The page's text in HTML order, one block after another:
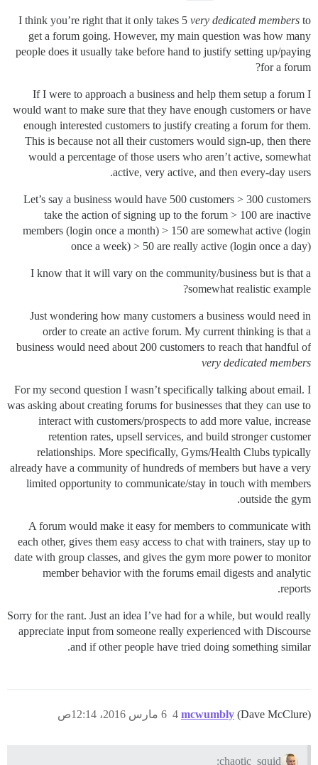
I think you’re right that it only takes 5 very dedicated members to
get a forum going. However, my main question was how many
people does it usually take before hand to justify setting up/paying
for a forum?
If I were to approach a business and help them setup a forum I
would want to make sure that they have enough customers or have
enough interested customers to justify creating a forum for them.
This is because not all their customers would sign-up, then there
would a percentage of those users who aren’t active, somewhat
active, very active, and then every-day users.
Let’s say a business would have 500 customers > 300 customers
take the action of signing up to the forum > 100 are inactive
members (login once a month) > 150 are somewhat active (login
once a week) > 50 are really active (login once a day)
I know that it will vary on the community/business but is that a
somewhat realistic example?
Just wondering how many customers a business would need in
order to create an active forum. My current thinking is that a
business would need about 200 customers to reach that handful of
very dedicated members
For my second question I wasn’t specifically talking about email. I
was asking about creating forums for businesses that they can use to
interact with customers/prospects to add more value, increase
retention rates, upsell services, and build stronger customer
relationships. More specifically, Gyms/Health Clubs typically
already have a community of hundreds of members but have a very
limited opportunity to communicate/stay in touch with members
outside the gym.
A forum would make it easy for members to communicate with
each other, gives them easy access to chat with trainers, stay up to
date with group classes, and gives the gym more power to monitor
member behavior with the forums email digests and analytic
reports.
Sorry for the rant. Just an idea I’ve had for a while, but would really
appreciate input from someone really experienced with Discourse
and if other people have tried doing something similar.
mcwumbly (Dave McClure) 6 مارس 2016، 12:14ص 4
chaotic_squid: